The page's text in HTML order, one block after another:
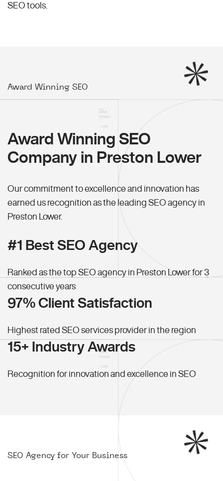
SEO tools.
Award Winning SEO
Award Winning SEO
Company in Preston Lower
Our commitment to excellence and innovation has
earned us recognition as the leading SEO agency in
Preston Lower.
#1 Best SEO Agency
Ranked as the top SEO agency in Preston Lower for 3
consecutive years
97% Client Satisfaction
Highest rated SEO services provider in the region
15+ Industry Awards
Recognition for innovation and excellence in SEO
SEO Agency for Your Business